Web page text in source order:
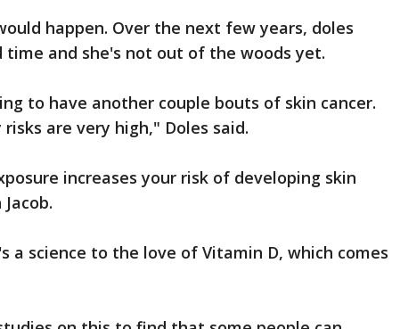
happen. Over the next few years, doles
and she's not out of the woods yet.
to have another couple bouts of skin cancer.
are very high," Doles said.
increases your risk of developing skin
a science to the love of Vitamin D, which comes